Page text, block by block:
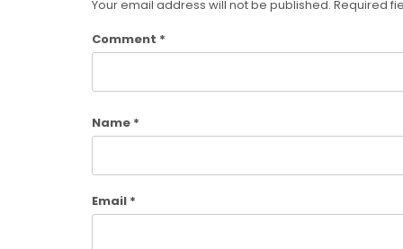
Your email address will not be published. Required
Comment *
Name *
Email *